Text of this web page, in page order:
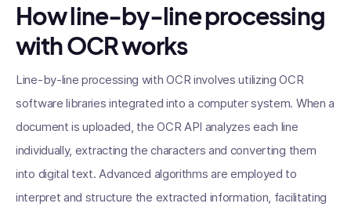
How line-by-line processing
with OCR works
Line-by-line processing with OCR involves utilizing OCR
software libraries integrated into a computer system. When a
document is uploaded, the OCR API analyzes each line
individually, extracting the characters and converting them
into digital text. Advanced algorithms are employed to
interpret and structure the extracted information, facilitating